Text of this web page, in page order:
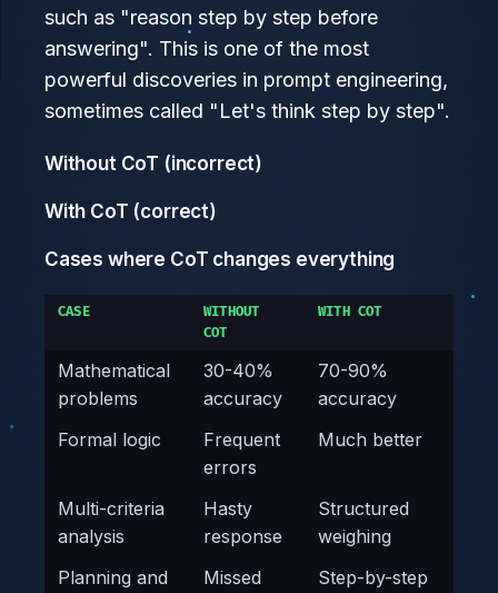
such as "reason step by step before
answering". This is one of the most
powerful discoveries in prompt engineering,
sometimes called "Let's think step by step".
Without CoT (incorrect)
With CoT (correct)
Cases where CoT changes everything
CASE
WITHOUT
COT
WITH COT
Mathematical
problems
30-40%
accuracy
70-90%
accuracy
Formal logic
Frequent
errors
Much better
Multi-criteria
analysis
Hasty
response
Structured
weighing
Planning and
Missed
Step-by-step